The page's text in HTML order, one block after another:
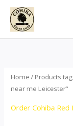
Skip
content
Home / Products
near me Leicester”
Order Cohiba